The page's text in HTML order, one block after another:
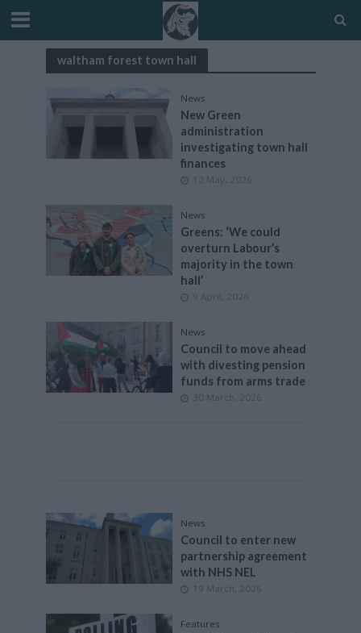
waltham forest town hall
News
New Green
administration
investigating town hall
finances
12 May, 2026
News
Greens: ‘We could
overturn Labour’s
majority in the town
hall’
9 April, 2026
News
Council to move ahead
with divesting pension
funds from arms trade
30 March, 2026
News
Council to enter new
partnership agreement
with NHS NEL
19 March, 2026
Features